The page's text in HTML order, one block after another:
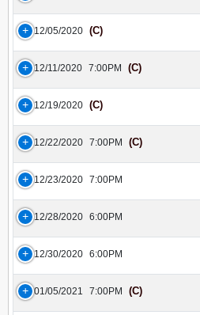
12/05/2020 (C)
12/11/2020 7:00PM (C)
12/19/2020 (C)
12/22/2020 7:00PM (C)
12/23/2020 7:00PM
12/28/2020 6:00PM
12/30/2020 6:00PM
01/05/2021 7:00PM (C)